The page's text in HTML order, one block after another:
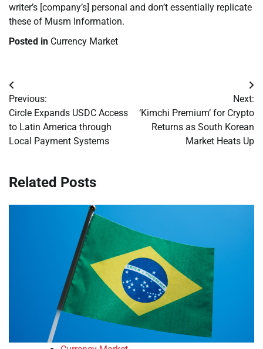
writer’s [company’s] personal and don’t essentially replicate
these of Musm Information.
Posted in Currency Market
Post
navigation
Previous:
Circle Expands USDC Access
to Latin America through
Local Payment Systems
Next:
‘Kimchi Premium’ for Crypto
Returns as South Korean
Market Heats Up
Related Posts